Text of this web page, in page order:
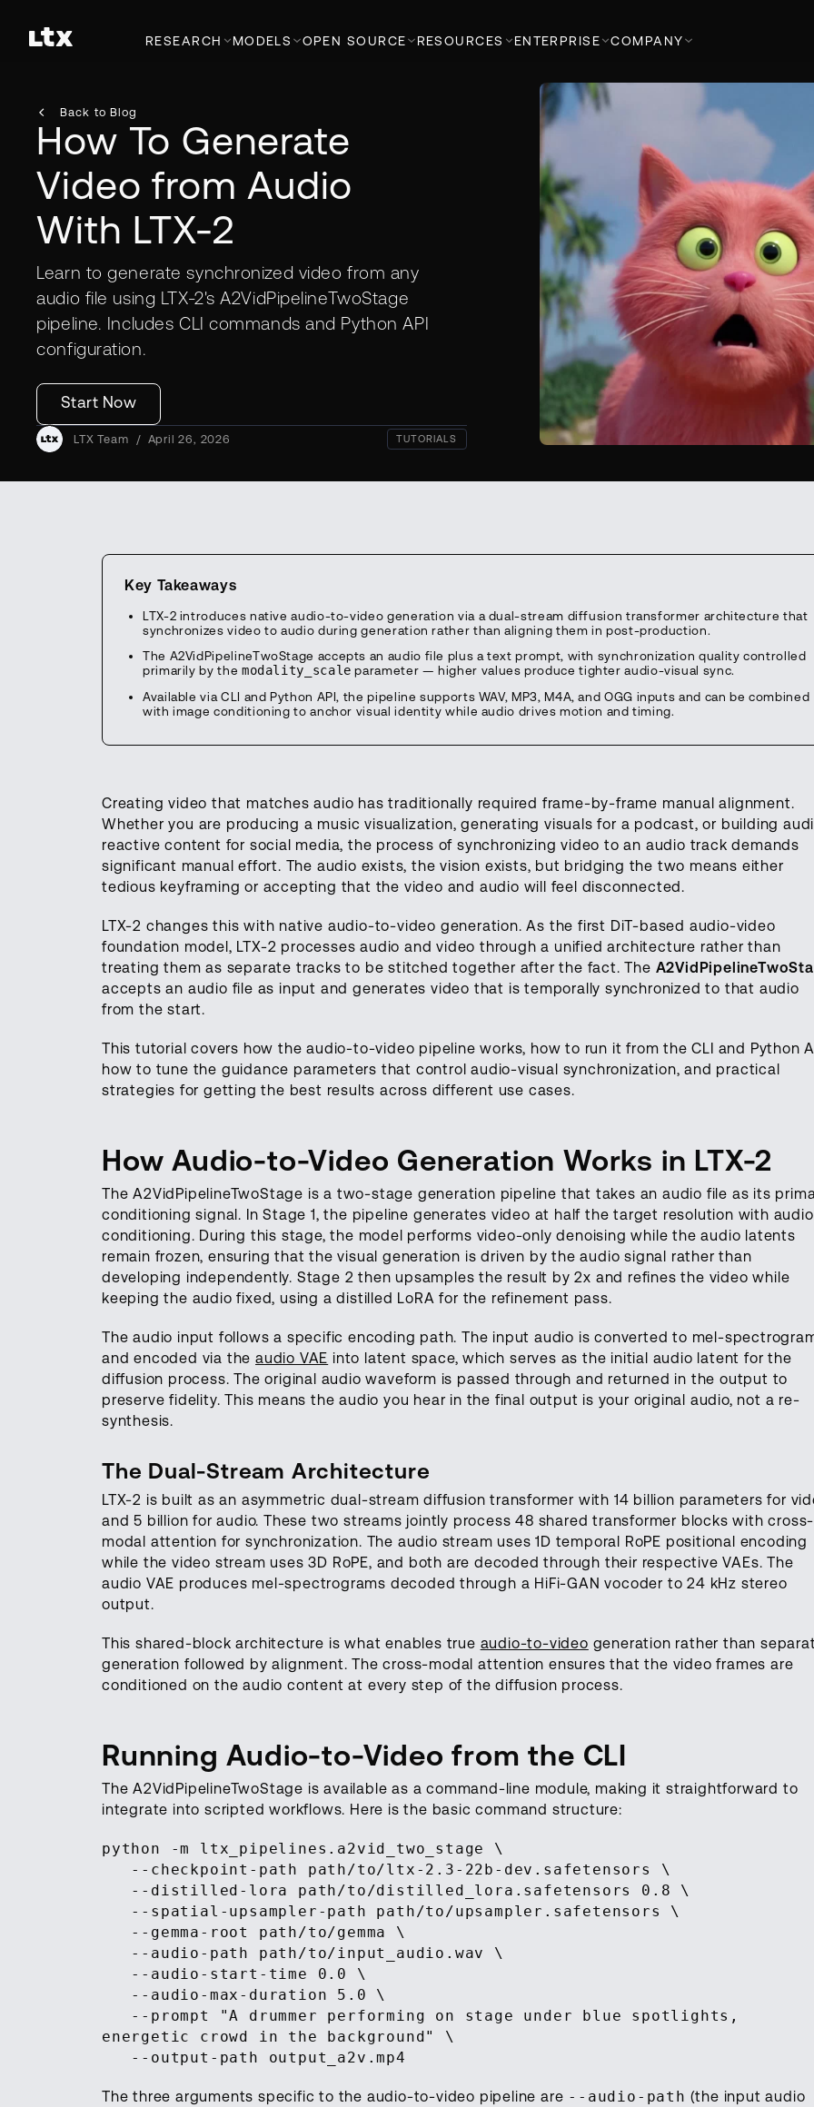
RESEARCH MODELS OPEN SOURCE RESOURCES ENTERPRISE COMPANY
Back to Blog
How To Generate
Video from Audio
With LTX-2
Learn to generate synchronized video from any
audio file using LTX-2's A2VidPipelineTwoStage
pipeline. Includes CLI commands and Python API
configuration.
Start Now
LTX Team / April 26, 2026 TUTORIALS
Key Takeaways
LTX-2 introduces native audio-to-video generation via a dual-stream diffusion transformer architecture that
synchronizes video to audio during generation rather than aligning them in post-production.
The A2VidPipelineTwoStage accepts an audio file plus a text prompt, with synchronization quality controlled
primarily by the modality_scale parameter — higher values produce tighter audio-visual sync.
Available via CLI and Python API, the pipeline supports WAV, MP3, M4A, and OGG inputs and can be combined
with image conditioning to anchor visual identity while audio drives motion and timing.
Creating video that matches audio has traditionally required frame-by-frame manual alignment.
Whether you are producing a music visualization, generating visuals for a podcast, or building
reactive content for social media, the process of synchronizing video to an audio track demands
significant manual effort. The audio exists, the vision exists, but bridging the two means either
tedious keyframing or accepting that the video and audio will feel disconnected.
LTX-2 changes this with native audio-to-video generation. As the first DiT-based audio-video
foundation model, LTX-2 processes audio and video through a unified architecture rather than
treating them as separate tracks to be stitched together after the fact. The
accepts an audio file as input and generates video that is temporally synchronized to that audio
from the start.
This tutorial covers how the audio-to-video pipeline works, how to run it from the CLI and Python
how to tune the guidance parameters that control audio-visual synchronization, and practical
strategies for getting the best results across different use cases.
How Audio-to-Video Generation Works in LTX-2
The A2VidPipelineTwoStage is a two-stage generation pipeline that takes an audio file as its
conditioning signal. In Stage 1, the pipeline generates video at half the target resolution with audio
conditioning. During this stage, the model performs video-only denoising while the audio latents
remain frozen, ensuring that the visual generation is driven by the audio signal rather than
developing independently. Stage 2 then upsamples the result by 2x and refines the video while
keeping the audio fixed, using a distilled LoRA for the refinement pass.
The audio input follows a specific encoding path. The input audio is converted to mel-
and encoded via theaudio VAE into latent space, which serves as the initial audio latent for the
diffusion process. The original audio waveform is passed through and returned in the output to
preserve fidelity. This means the audio you hear in the final output is your original audio, not a re-
synthesis.
The Dual-Stream Architecture
LTX-2 is built as an asymmetric dual-stream diffusion transformer with 14 billion parameters for
and 5 billion for audio. These two streams jointly process 48 shared transformer blocks with cross-
modal attention for synchronization. The audio stream uses 1D temporal RoPE positional encoding
while the video stream uses 3D RoPE, and both are decoded through their respective VAEs. The
audio VAE produces mel-spectrograms decoded through a HiFi-GAN vocoder to 24 kHz stereo
output.
This shared-block architecture is what enables true audio-to-video generation rather than
generation followed by alignment. The cross-modal attention ensures that the video frames are
conditioned on the audio content at every step of the diffusion process.
Running Audio-to-Video from the CLI
The A2VidPipelineTwoStage is available as a command-line module, making it straightforward to
integrate into scripted workflows. Here is the basic command structure:
python -m ltx_pipelines.a2vid_two_stage \
--checkpoint-path path/to/ltx-2.3-22b-dev.safetensors \
--distilled-lora path/to/distilled_lora.safetensors 0.8 \
--spatial-upsampler-path path/to/upsampler.safetensors \
--gemma-root path/to/gemma \
--audio-path path/to/input_audio.wav \
--audio-start-time 0.0 \
--audio-max-duration 5.0 \
--prompt "A drummer performing on stage under blue spotlights,
energetic crowd in the background" \
--output-path output_a2v.mp4
The three arguments specific to the audio-to-video pipeline are --audio-path (the input audio